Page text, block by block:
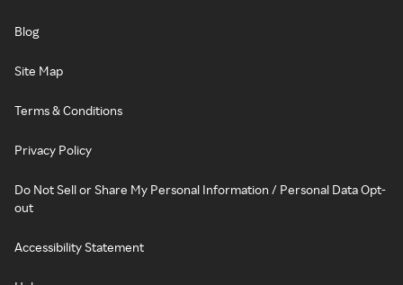
Blog
Site Map
Terms & Conditions
Privacy Policy
Do Not Sell or Share My Personal Information / Personal Data Opt-
out
Accessibility Statement